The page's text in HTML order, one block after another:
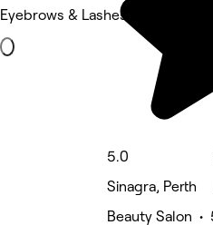
Eyebrows & Lashes • 537
5.0
Sinagra, Perth
Beauty Salon •